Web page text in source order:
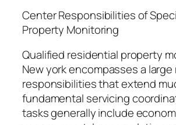
Center Responsibilities of
Property Monitoring
Qualified residential property
New york encompasses a
responsibilities that extend
fundamental servicing
tasks generally include